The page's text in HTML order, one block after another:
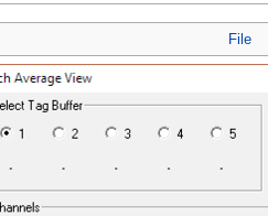
File